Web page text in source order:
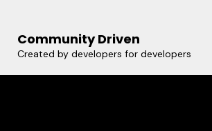
Community Driven
Created by developers for developers